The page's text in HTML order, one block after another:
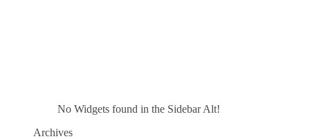
No Widgets found in the Sidebar Alt!
Archives